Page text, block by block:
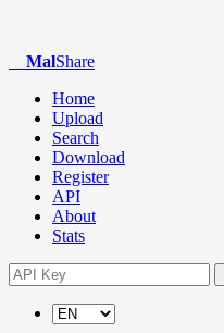
MalShare
Home
Upload
Search
Download
Register
API
About
Stats